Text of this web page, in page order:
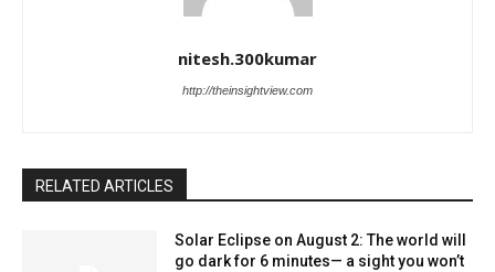
nitesh.300kumar
http://theinsightview.com
RELATED ARTICLES
Solar Eclipse on August 2: The world will
go dark for 6 minutes— a sight you won’t